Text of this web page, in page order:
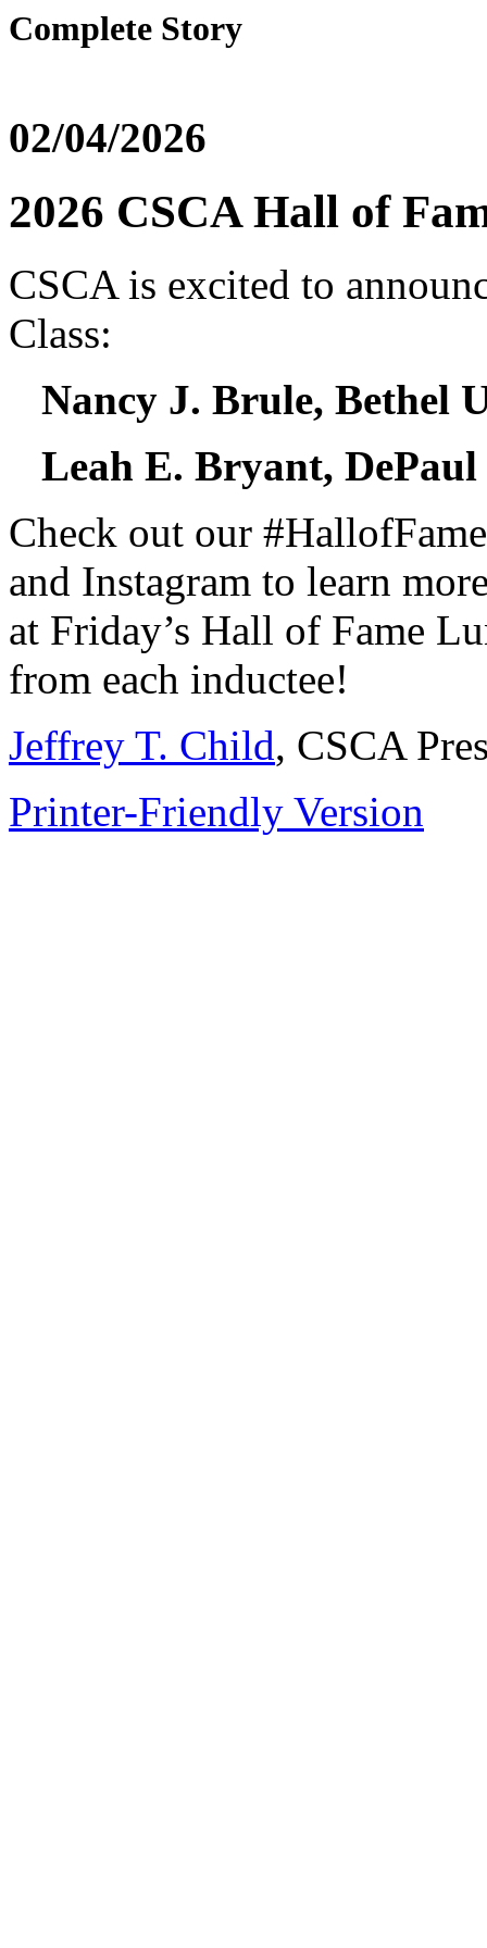
Complete Story
02/04/2026
2026 CSCA Hall of
CSCA is excited to
Class:
Nancy J. Brule, Bethel
Leah E. Bryant,
Check out our
and Instagram to learn
at Friday’s Hall of Fame
from each inductee!
Jeffrey T. Child, CSCA
Printer-Friendly Version